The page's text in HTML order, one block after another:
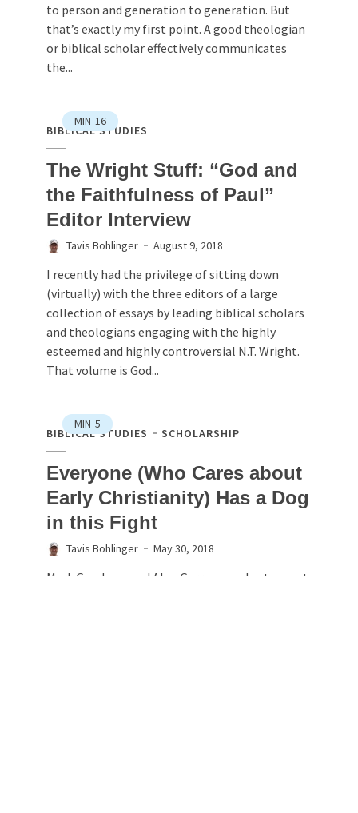
to person and generation to generation. But
that’s exactly my first point. A good theologian
or biblical scholar effectively communicates
the...
MIN 16
BIBLICAL STUDIES
The Wright Stuff: “God and
the Faithfulness of Paul”
Editor Interview
Tavis Bohlinger August 9, 2018
I recently had the privilege of sitting down
(virtually) with the three editors of a large
collection of essays by leading biblical scholars
and theologians engaging with the highly
esteemed and highly controversial N.T. Wright.
That volume is God...
MIN 5
BIBLICAL STUDIES SCHOLARSHIP
Everyone (Who Cares about
Early Christianity) Has a Dog
in this Fight
Tavis Bohlinger May 30, 2018
Mark Goodacre and Alan Garrow are due to meet